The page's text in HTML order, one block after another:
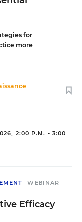
for
more
2:00 P.M. - 3:00
WEBINAR
Efficacy